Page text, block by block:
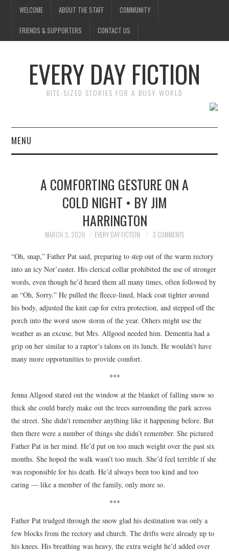
WELCOME ABOUT THE STAFF COMMUNITY
FRIENDS & SUPPORTERS CONTACT US
EVERY DAY FICTION
BITE-SIZED STORIES FOR A BUSY WORLD
MENU
SUBMIT A STORY
A COMFORTING GESTURE ON A
COLD NIGHT • BY JIM
HARRINGTON
MARCH 3, 2026 EVERY DAY FICTION 3 COMMENTS
“Oh, snap,” Father Pat said, preparing to step out of the warm rectory
into an icy Nor’easter. His clerical collar prohibited the use of stronger
words, even though he’d heard them all many times, often followed by
an “Oh, Sorry.” He pulled the fleece-lined, black coat tighter around
his body, adjusted the knit cap for extra protection, and stepped off the
porch into the worst snow storm of the year. Others might use the
weather as an excuse, but Mrs. Allgood needed him. Dementia had a
grip on her similar to a raptor’s talons on its lunch. He wouldn’t have
many more opportunities to provide comfort.
***
Jenna Allgood stared out the window at the blanket of falling snow so
thick she could barely make out the trees surrounding the park across
the street. She didn’t remember anything like it happening before. But
then there were a number of things she didn’t remember. She pictured
Father Pat in her mind. He’d put on too much weight over the past six
months. She hoped the walk wasn’t too much. She’d feel terrible if she
was responsible for his death. He’d always been too kind and too
caring — like a member of the family, only more so.
***
Father Pat trudged through the snow glad his destination was only a
few blocks from the rectory and church. The drifts were already up to
his knees. His breathing was heavy, the extra weight he’d added over